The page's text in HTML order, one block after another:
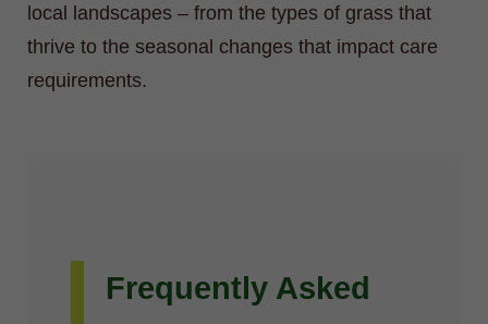
local landscapes – from the types of grass that
thrive to the seasonal changes that impact care
requirements.
Frequently Asked